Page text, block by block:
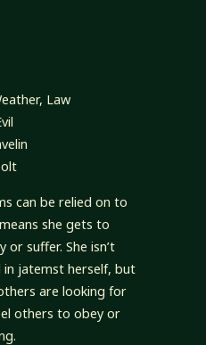
Law
can be relied on to
she gets to
suffer. She isn’t
jatemst herself, but
are looking for
others to obey or